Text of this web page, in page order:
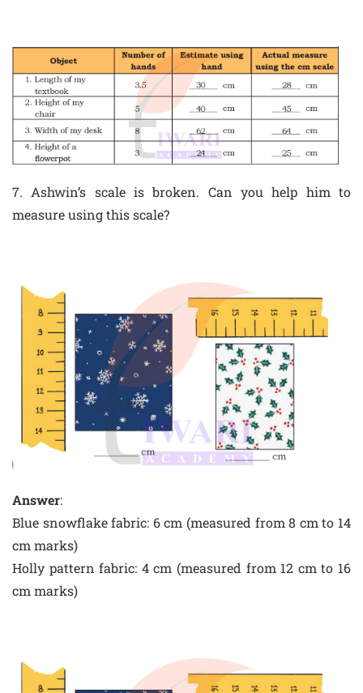
7. Ashwin’s scale is broken. Can you help him to
measure using this scale?
Answer:
Blue snowflake fabric: 6 cm (measured from 8 cm to 14
cm marks)
Holly pattern fabric: 4 cm (measured from 12 cm to 16
cm marks)